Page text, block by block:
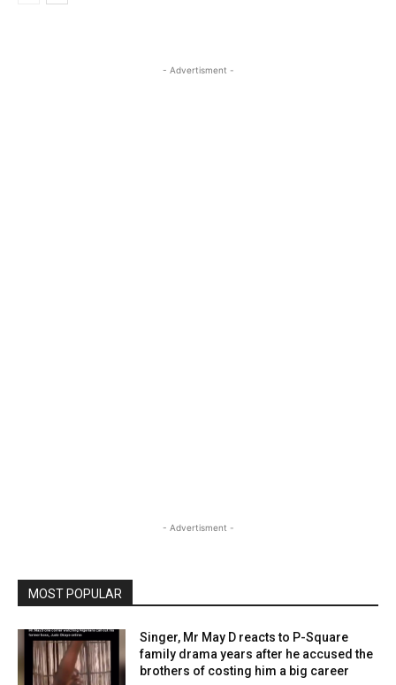
- Advertisment -
- Advertisment -
MOST POPULAR
Singer, Mr May D reacts to P-Square
family drama years after he accused the
brothers of costing him a big career